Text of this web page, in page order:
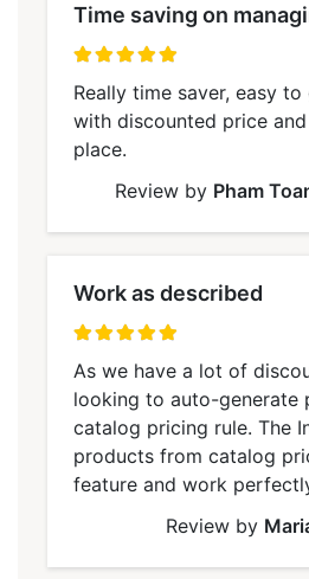
Time saving on
Really time saver, easy
with discounted price
place.
Review by Pham
Work as described
As we have a lot of
looking to auto-generate
catalog pricing rule. The
products from catalog
feature and work
Review by